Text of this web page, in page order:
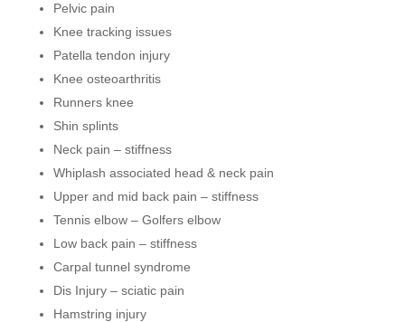
Pelvic pain
Knee tracking issues
Patella tendon injury
Knee osteoarthritis
Runners knee
Shin splints
Neck pain – stiffness
Whiplash associated head & neck pain
Upper and mid back pain – stiffness
Tennis elbow – Golfers elbow
Low back pain – stiffness
Carpal tunnel syndrome
Dis Injury – sciatic pain
Hamstring injury